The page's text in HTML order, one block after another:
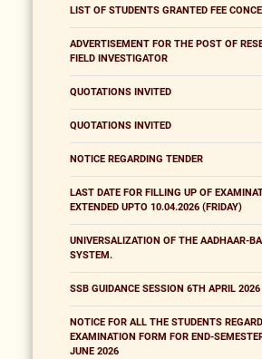
LIST OF STUDENTS GRANTED FEE
ADVERTISEMENT FOR THE POST OF
FIELD INVESTIGATOR
QUOTATIONS INVITED
QUOTATIONS INVITED
NOTICE REGARDING TENDER
LAST DATE FOR FILLING UP OF
EXTENDED UPTO 10.04.2026 (FRIDAY)
UNIVERSALIZATION OF THE AADHAAR-
SYSTEM.
SSB GUIDANCE SESSION 6TH APRIL 2026
NOTICE FOR ALL THE STUDENTS
EXAMINATION FORM FOR END-
JUNE 2026